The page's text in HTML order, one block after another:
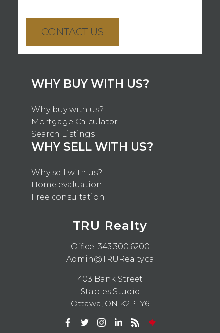
CONTACT US
WHY BUY WITH US?
Why buy with us?
Mortgage Calculator
Search Listings
WHY SELL WITH US?
Why sell with us?
Home evaluation
Free consultation
TRU Realty
Office: 343.300.6200
Admin@TRURealty.ca
403 Bank Street
Staples Studio
Ottawa, ON K2P 1Y6